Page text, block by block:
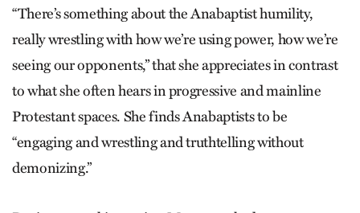
“There’s something about the Anabaptist humility,
really wrestling with how we’re using power, how we’re
seeing our opponents,” that she appreciates in contrast
to what she often hears in progressive and mainline
Protestant spaces. She finds Anabaptists to be
“engaging and wrestling and truthtelling without
demonizing.”